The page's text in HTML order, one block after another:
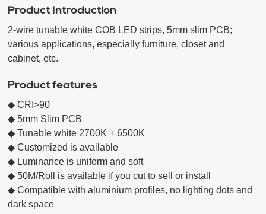
Product Introduction
2-wire tunable white COB LED strips, 5mm slim PCB;
various applications, especially furniture, closet and
cabinet, etc.
Product features
◆ CRI>90
◆ 5mm Slim PCB
◆ Tunable white 2700K + 6500K
◆ Customized is available
◆ Luminance is uniform and soft
◆ 50M/Roll is available if you cut to sell or install
◆ Compatible with aluminium profiles, no lighting dots and
dark space